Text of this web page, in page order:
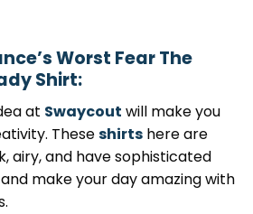
Worst Fear The
Shirt:
at Swaycout will make you
Theseshirts here are
airy, and have sophisticated
make your day amazing with